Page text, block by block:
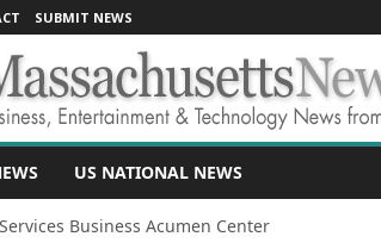
SUBMIT NEWS
US NATIONAL NEWS
Business Acumen Center